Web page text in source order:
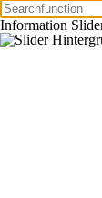
Information